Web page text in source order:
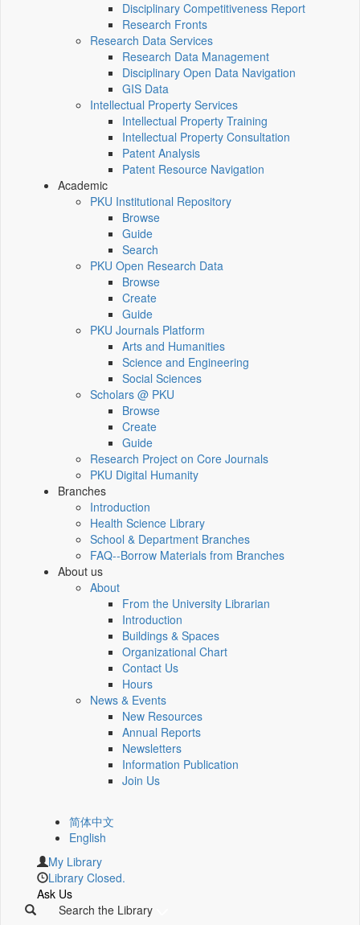
Disciplinary Competitiveness Report
Research Fronts
Research Data Services
Research Data Management
Disciplinary Open Data Navigation
GIS Data
Intellectual Property Services
Intellectual Property Training
Intellectual Property Consultation
Patent Analysis
Patent Resource Navigation
Academic
PKU Institutional Repository
Browse
Guide
Search
PKU Open Research Data
Browse
Create
Guide
PKU Journals Platform
Arts and Humanities
Science and Engineering
Social Sciences
Scholars @ PKU
Browse
Create
Guide
Research Project on Core Journals
PKU Digital Humanity
Branches
Introduction
Health Science Library
School & Department Branches
FAQ--Borrow Materials from Branches
About us
About
From the University Librarian
Introduction
Buildings & Spaces
Organizational Chart
Contact Us
Hours
News & Events
New Resources
Annual Reports
Newsletters
Information Publication
Join Us
简体中文
English
My Library
Library Closed.
Ask Us
Search the Library